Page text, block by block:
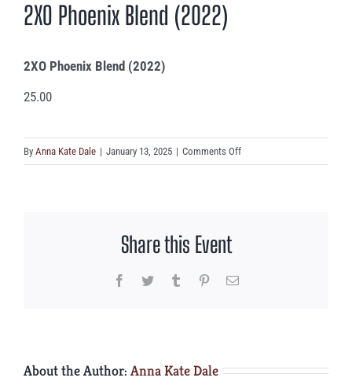
2XO Phoenix Blend (2022)
2XO Phoenix Blend (2022)
25.00
By Anna Kate Dale | January 13, 2025 | Comments Offon
2XO
Share this Event
Facebook
Twitter Tumblr PinterestEmail
About the Author: Anna Kate Dale